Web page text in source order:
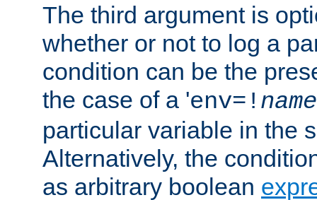
The third argument is
whether or not to log a
condition can be the
the case of a 'env=! name
particular variable in the
Alternatively, the
as arbitrary boolean